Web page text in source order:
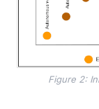
Figure 2: